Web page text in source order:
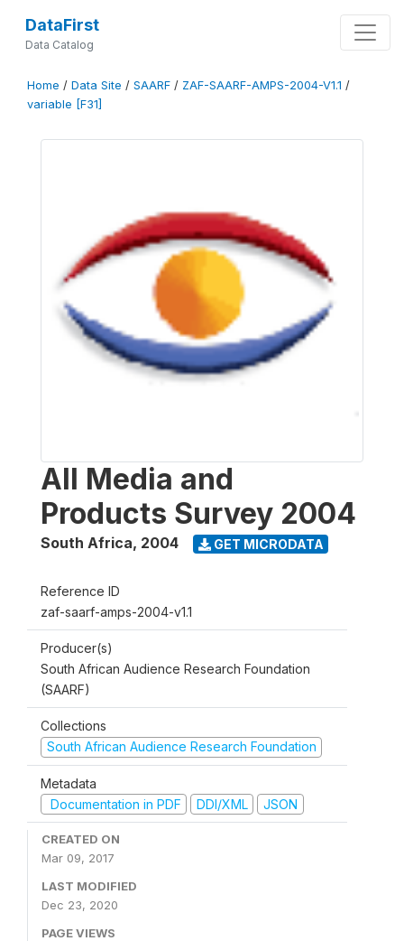
DataFirst
Data Catalog
Home / Data Site / SAARF / ZAF-SAARF-AMPS-2004-V1.1 /
variable [F31]
All Media and
Products Survey 2004
South Africa, 2004 GET MICRODATA
Reference ID
zaf-saarf-amps-2004-v1.1
Producer(s)
South African Audience Research Foundation
(SAARF)
Collections
South African Audience Research Foundation
Metadata
Documentation in PDF
DDI/XML JSON
CREATED ON
Mar 09, 2017
LAST MODIFIED
Dec 23, 2020
PAGE VIEWS